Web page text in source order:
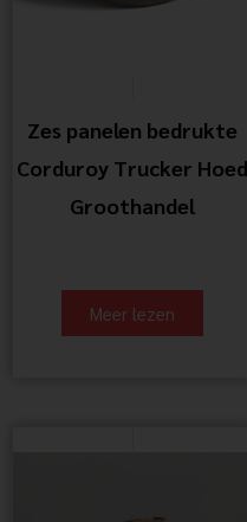
Zes panelen bedrukte
Corduroy Trucker Hoed
Groothandel
Meer lezen